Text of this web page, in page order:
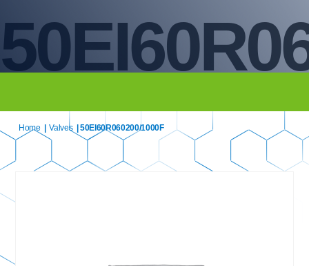
Home Valves | 50EI60R060200/1000F